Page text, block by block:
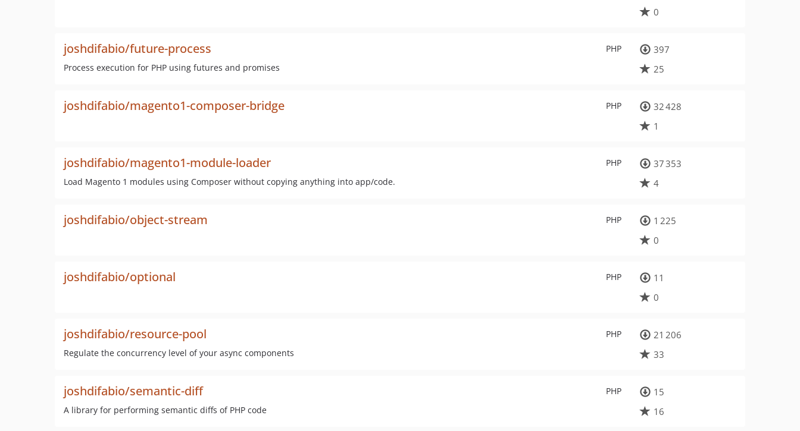
0
PHP
joshdifabio/future-process
Process execution for PHP using futures and promises
397
25
PHP
joshdifabio/magento1-composer-bridge
32 428
1
PHP
joshdifabio/magento1-module-loader
Load Magento 1 modules using Composer without copying anything into app/code.
37 353
4
PHP
joshdifabio/object-stream
1 225
0
PHP
joshdifabio/optional
11
0
PHP
joshdifabio/resource-pool
Regulate the concurrency level of your async components
21 206
33
PHP
joshdifabio/semantic-diff
A library for performing semantic diffs of PHP code
15
16